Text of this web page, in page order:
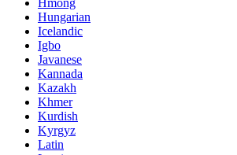
Hmong
Hungarian
Icelandic
Igbo
Javanese
Kannada
Kazakh
Khmer
Kurdish
Kyrgyz
Latin